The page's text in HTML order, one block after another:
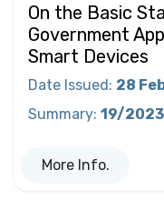
On the Basic
Government
Smart Devices
Date Issued: 28
Summary: 19/2023
More Info.